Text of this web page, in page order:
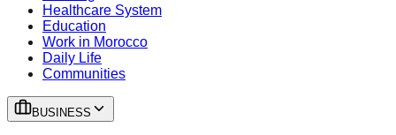
Healthcare System
Education
Work in Morocco
Daily Life
Communities
BUSINESS